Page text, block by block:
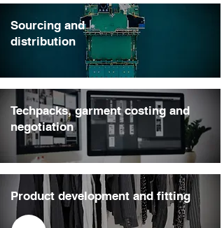
Sourcing and
distribution
Techpacks, garment costing and
negotiation
Product development and fitting